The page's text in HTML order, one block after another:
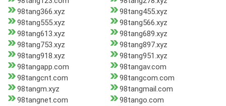
98tang366.xyz
98tang455.xyz
98tang555.xyz
98tang566.xyz
98tang613.xyz
98tang689.xyz
98tang753.xyz
98tang897.xyz
98tang918.xyz
98tang951.xyz
98tangapp.com
98tangav.com
98tangcnt.com
98tangcom.com
98tangm.xyz
98tangmail.com
98tangnet.com
98tango.com